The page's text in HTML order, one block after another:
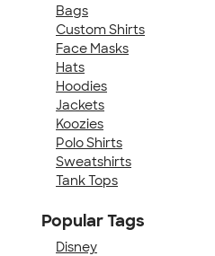
Bags
Custom Shirts
Face Masks
Hats
Hoodies
Jackets
Koozies
Polo Shirts
Sweatshirts
Tank Tops
Popular Tags
Disney